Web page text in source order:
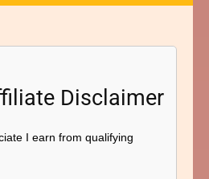
Disclaimer
I earn from qualifying